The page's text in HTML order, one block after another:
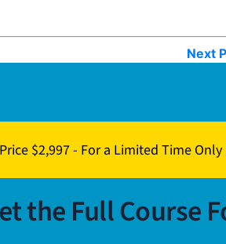
Next
$2,997 - For a Limited Time Only
the Full Course